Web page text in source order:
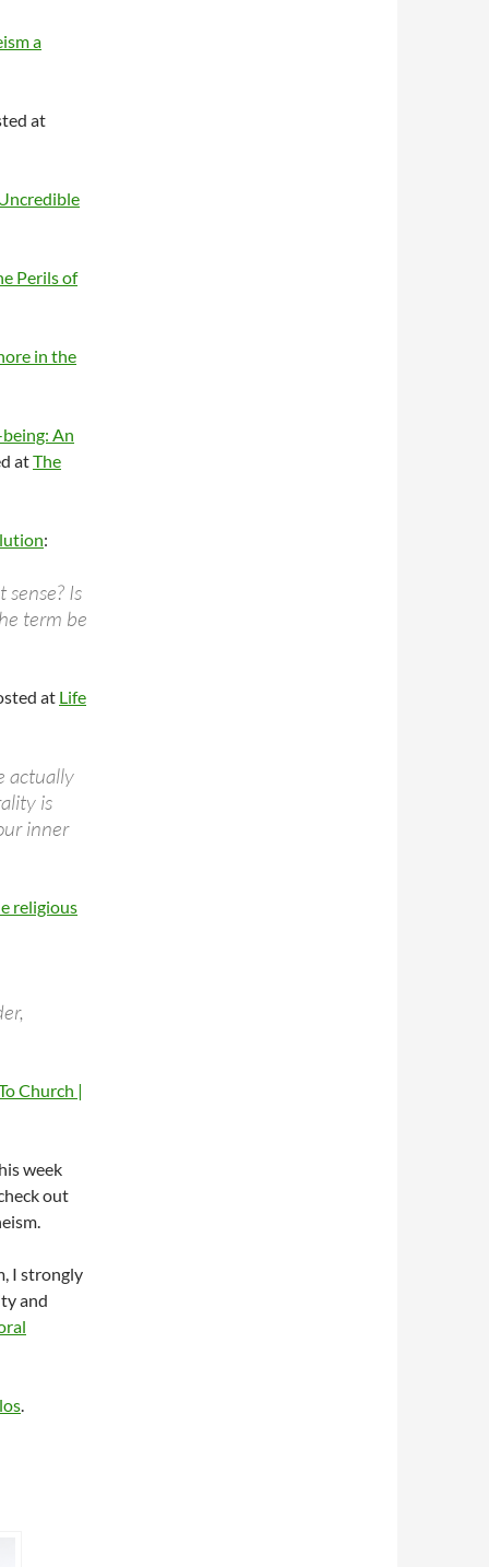
a
at
Perils of
in the
An
atThe
:
Is
term be
at Life
actually
is
inner
religious
Church |
week
out
I strongly
and
.